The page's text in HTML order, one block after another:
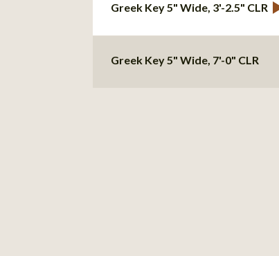
Greek Key 5" Wide, 3'-2.5" CLR
Greek Key 5" Wide, 7'-0" CLR